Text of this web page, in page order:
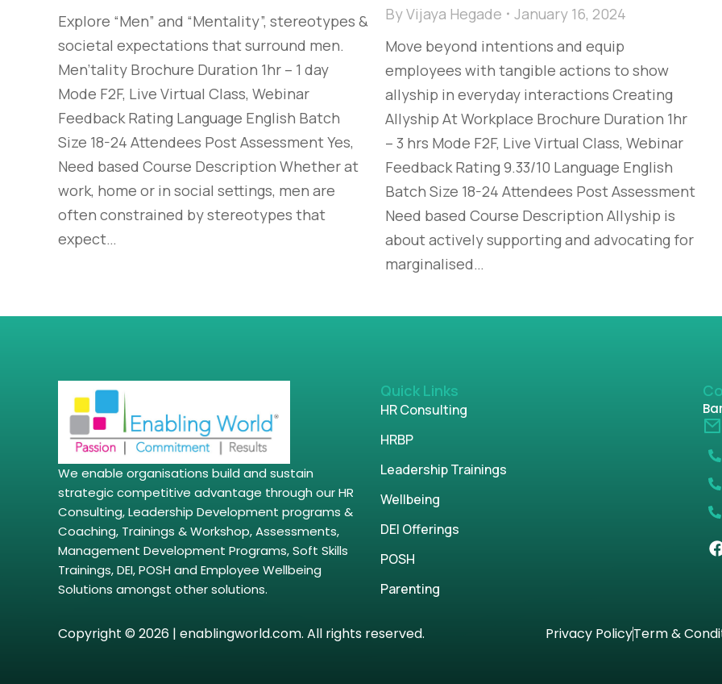
Explore “Men” and “Mentality”, stereotypes &
societal expectations that surround men.
Men'tality Brochure Duration 1hr – 1 day
Mode F2F, Live Virtual Class, Webinar
Feedback Rating Language English Batch
Size 18-24 Attendees Post Assessment Yes,
Need based Course Description Whether at
work, home or in social settings, men are
often constrained by stereotypes that
expect…
ByVijaya Hegade
January 16, 2024
Move beyond intentions and equip
employees with tangible actions to show
allyship in everyday interactions Creating
Allyship At Workplace Brochure Duration 1hr
– 3 hrs Mode F2F, Live Virtual Class, Webinar
Feedback Rating 9.33/10 Language English
Batch Size 18-24 Attendees Post Assessment
Need based Course Description Allyship is
about actively supporting and advocating for
marginalised…
We enable organisations build and sustain
strategic competitive advantage through our HR
Consulting, Leadership Development programs &
Coaching, Trainings & Workshop, Assessments,
Management Development Programs, Soft Skills
Trainings, DEI, POSH and Employee Wellbeing
Solutions amongst other solutions.
Quick Links
HR Consulting
HRBP
Leadership Trainings
Wellbeing
DEI Offerings
POSH
Parenting
Copyright © 2026 | enablingworld.com. All rights reserved. Privacy PolicyTerm &